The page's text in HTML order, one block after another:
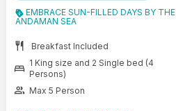
EMBRACE SUN-FILLED DAYS BY THE
ANDAMAN SEA
restaurant Breakfast Included
bed 1 King size and 2 Single bed (4
Persons)
group Max 5 Person